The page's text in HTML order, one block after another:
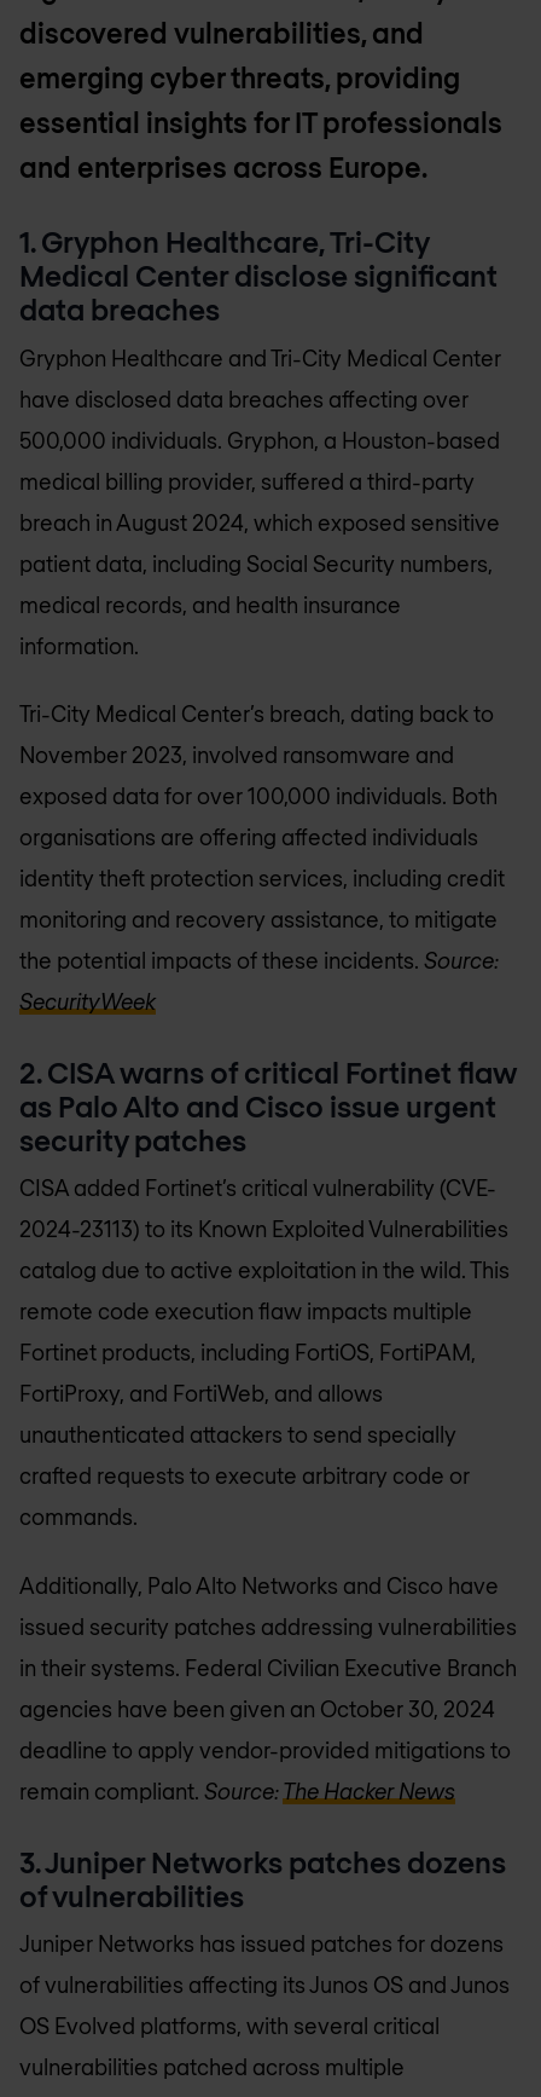
discovered vulnerabilities, and
emerging cyber threats, providing
essential insights for IT professionals
and enterprises across Europe.
1. Gryphon Healthcare, Tri-City
Medical Center disclose significant
data breaches
Gryphon Healthcare and Tri-City Medical Center
have disclosed data breaches affecting over
500,000 individuals. Gryphon, a Houston-based
medical billing provider, suffered a third-party
breach in August 2024, which exposed sensitive
patient data, including Social Security numbers,
medical records, and health insurance
information.
Tri-City Medical Center’s breach, dating back to
November 2023, involved ransomware and
exposed data for over 100,000 individuals. Both
organisations are offering affected individuals
identity theft protection services, including credit
monitoring and recovery assistance, to mitigate
the potential impacts of these incidents. Source:
SecurityWeek
2. CISA warns of critical Fortinet flaw
as Palo Alto and Cisco issue urgent
security patches
CISA added Fortinet’s critical vulnerability (CVE-
2024-23113) to its Known Exploited Vulnerabilities
catalog due to active exploitation in the wild. This
remote code execution flaw impacts multiple
Fortinet products, including FortiOS, FortiPAM,
FortiProxy, and FortiWeb, and allows
unauthenticated attackers to send specially
crafted requests to execute arbitrary code or
commands.
Additionally, Palo Alto Networks and Cisco have
issued security patches addressing vulnerabilities
in their systems. Federal Civilian Executive Branch
agencies have been given an October 30, 2024
deadline to apply vendor-provided mitigations to
remain compliant. Source:The Hacker News
3. Juniper Networks patches dozens
of vulnerabilities
Juniper Networks has issued patches for dozens
of vulnerabilities affecting its Junos OS and Junos
OS Evolved platforms, with several critical
vulnerabilities patched across multiple